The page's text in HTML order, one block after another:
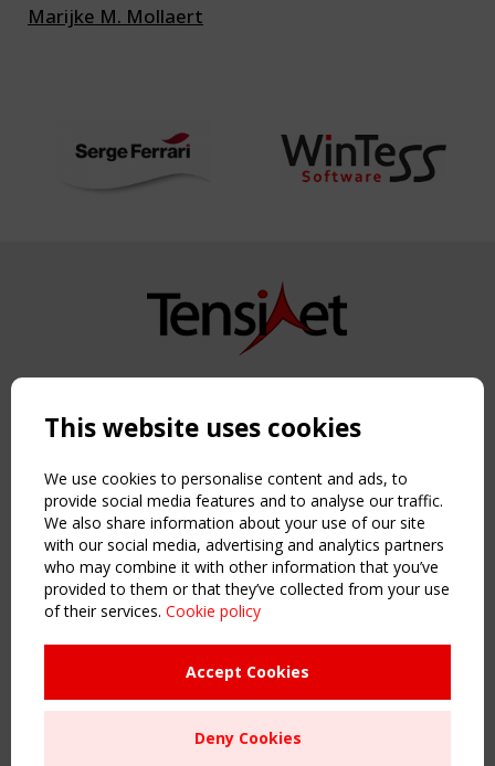
Marijke M. Mollaert
Copyright TensiNet 2015-2026. All rights reserved.
NAVIGATION
Home
About
News & Events
Inspiring & knowledge
Publications & webinars
Working Groups
Sitemap
Order the TensiNet Publications
This website uses cookies
We use cookies to personalise content and ads, to
provide social media features and to analyse our traffic.
We also share information about your use of our site
with our social media, advertising and analytics partners
who may combine it with other information that you’ve
provided to them or that they’ve collected from your use
of their services. Cookie policy
Accept Cookies
Deny Cookies